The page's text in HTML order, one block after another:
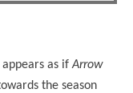
as ifArrow
the season